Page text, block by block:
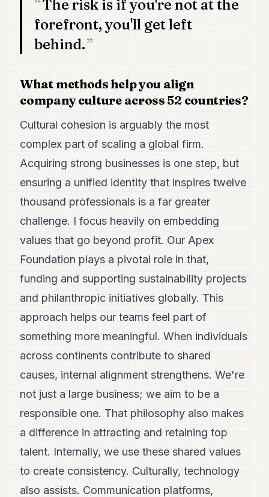
The risk is if you're not at the
forefront, you'll get left
behind.
What methods help you align
company culture across 52 countries?
Cultural cohesion is arguably the most
complex part of scaling a global firm.
Acquiring strong businesses is one step, but
ensuring a unified identity that inspires twelve
thousand professionals is a far greater
challenge. I focus heavily on embedding
values that go beyond profit. Our Apex
Foundation plays a pivotal role in that,
funding and supporting sustainability projects
and philanthropic initiatives globally. This
approach helps our teams feel part of
something more meaningful. When individuals
across continents contribute to shared
causes, internal alignment strengthens. We're
not just a large business; we aim to be a
responsible one. That philosophy also makes
a difference in attracting and retaining top
talent. Internally, we use these shared values
to create consistency. Culturally, technology
also assists. Communication platforms,